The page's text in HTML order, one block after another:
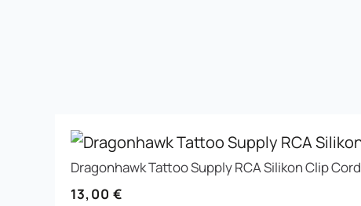
Dragonhawk Tattoo Supply RCA Silikon Clip Cord
13,00€